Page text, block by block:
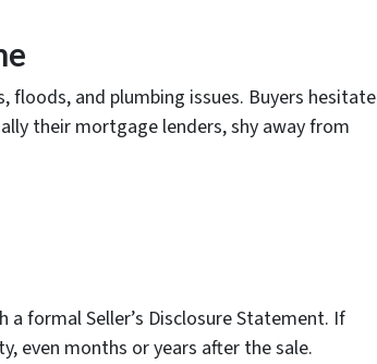
floods, and plumbing issues. Buyers hesitate
their mortgage lenders, shy away from
formal Seller’s Disclosure Statement. If
even months or years after the sale.